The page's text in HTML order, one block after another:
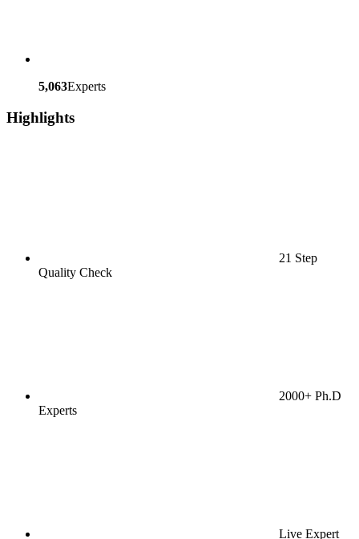
5,063Experts
Highlights
21 Step
Quality Check
2000+ Ph.D
Experts
Live Expert